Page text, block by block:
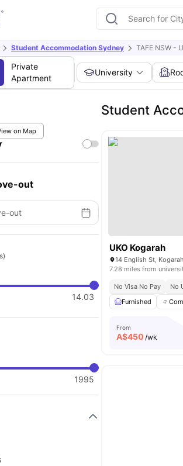
Student Accommodation Sydney TAFE NSW -
Private
Apartment
University
on Map
out
out
14.03
1995
Student
UKO Kogarah
14 English St,
7.28 miles from
No Visa No Pay
No
Furnished
From
A$450 /wk